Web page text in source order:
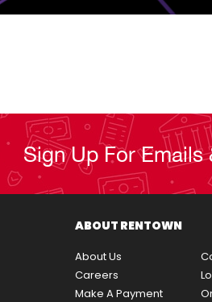
Sign Up For Emails
ABOUT RENTOWN
About Us
Careers
Make A Payment